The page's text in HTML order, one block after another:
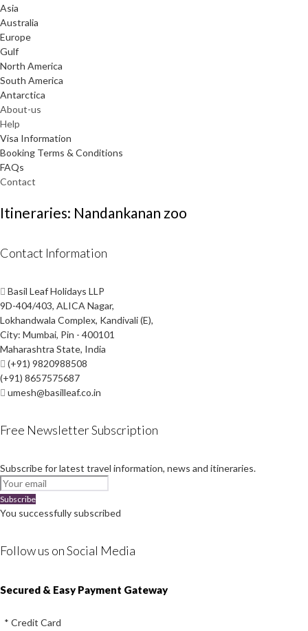
Asia
Australia
Europe
Gulf
North America
South America
Antarctica
About-us
Help
Visa Information
Booking Terms & Conditions
FAQs
Contact
Itineraries: Nandankanan zoo
Contact Information
Basil Leaf Holidays LLP
9D-404/403, ALICA Nagar,
Lokhandwala Complex, Kandivali (E),
City: Mumbai, Pin - 400101
Maharashtra State, India
(+91) 9820988508
(+91) 8657575687
umesh@basilleaf.co.in
Free Newsletter Subscription
Subscribe for latest travel information, news and itineraries.
Subscribe
You successfully subscribed
Follow us on Social Media
Instagram
Facebook
Youtube
Twitter
Secured & Easy Payment Gateway
* Credit Card